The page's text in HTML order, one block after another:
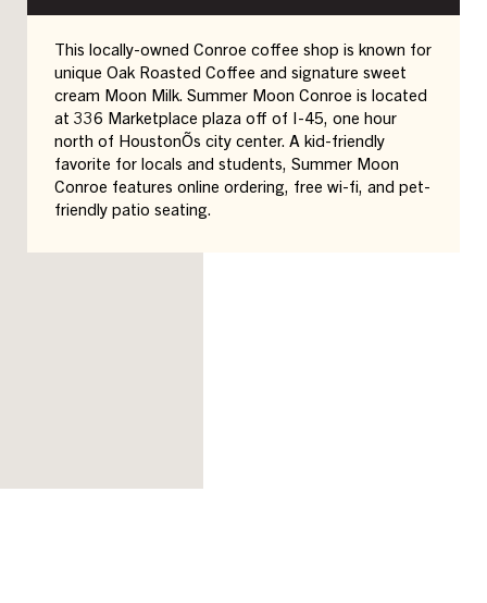
This locally-owned Conroe coffee shop is known for
unique Oak Roasted Coffee and signature sweet
cream Moon Milk. Summer Moon Conroe is located
at 336 Marketplace plaza off of I-45, one hour
north of HoustonÕs city center. A kid-friendly
favorite for locals and students, Summer Moon
Conroe features online ordering, free wi-fi, and pet-
friendly patio seating.